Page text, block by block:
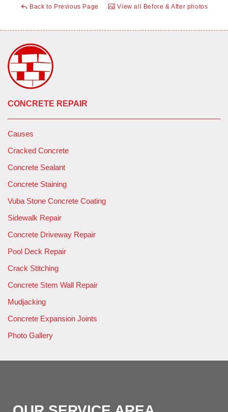
Back to Previous Page View all Before & After photos
CONCRETE REPAIR
Causes
Cracked Concrete
Concrete Sealant
Concrete Staining
Vuba Stone Concrete Coating
Sidewalk Repair
Concrete Driveway Repair
Pool Deck Repair
Crack Stitching
Concrete Stem Wall Repair
Mudjacking
Concrete Expansion Joints
Photo Gallery